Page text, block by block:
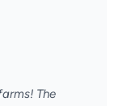
The